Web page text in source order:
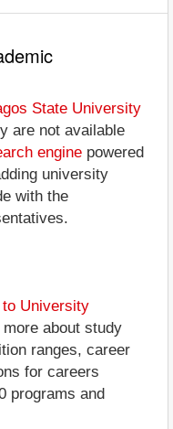
State University
are not available
engine powered
university
with the
to University
about study
ranges, career
for careers
programs and